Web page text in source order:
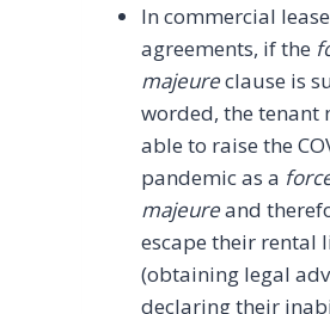
In commercial lease
agreements, if the
majeureclause is
worded, the tenant
able to raise the
pandemic as a
majeureand
escape their rental
(obtaining legal
declaring their